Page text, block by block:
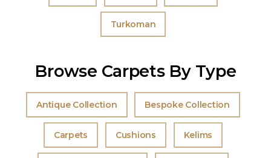
Turkoman
Browse Carpets By Type
Antique Collection Bespoke Collection
Carpets Cushions Kelims